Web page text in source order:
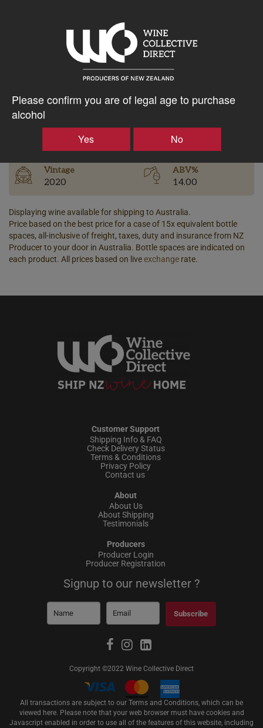
Please confirm you are of legal age to purchase
alcohol
Yes No
+
-
Region
Bannockburn
Type
Vintage
2020
ABV%
14.00
Displaying wine available for shipping to Australia.
Price based on the best price for a case of 15x equivalent bottle
spaces, all-inclusive of freight, taxes, duty and insurance from NZ
Producer to your door in Australia. Bottle spaces are indicated on
each product. All prices based on liveexchange rate.
Customer Support
Shipping Info & FAQ
Check Delivery Status
Terms & Conditions
Privacy Policy
Contact us
About
About Us
About Shipping
Testimonials
Producers
Producer Login
Producer Registration
Signup to our newsletter ?
Subscribe
Copyright ©2022 Wine Collective Direct
All transactions are subject to our Terms and Conditions, which can be
viewed here. Please note that your web browser must have cookies and
Javascript enabled in order to use all of the features of this website, including